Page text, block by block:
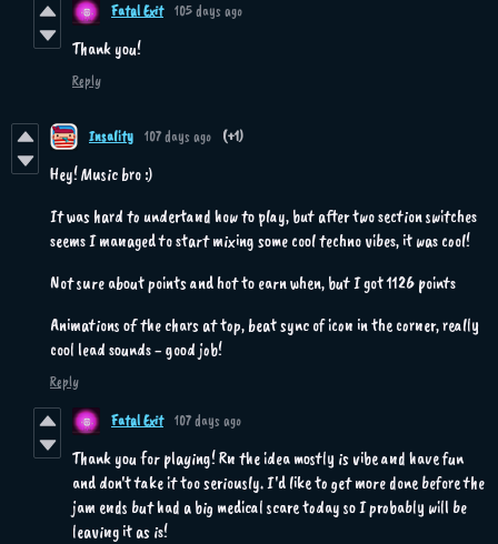
Fatal Exit 105 days ago
Thank you!
Reply
Insality 107 days ago (+1)
Hey! Music bro :)
It was hard to undertand how to play, but after two section switches
seems I managed to start mixing some cool techno vibes, it was cool!
Not sure about points and hot to earn when, but I got 1126 points
Animations of the chars at top, beat sync of icon in the corner, really
cool lead sounds - good job!
Reply
Fatal Exit 107 days ago
Thank you for playing! Rn the idea mostly is vibe and have fun
and don't take it too seriously. I'd like to get more done before the
jam ends but had a big medical scare today so I probably will be
leaving it as is!